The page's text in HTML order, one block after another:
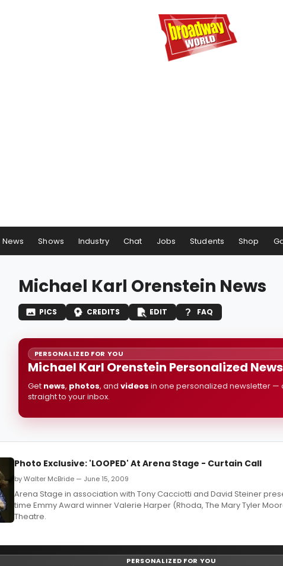
News Shows Industry Chat Jobs Students Shop
Michael Karl Orenstein News
PICS CREDITS EDIT FAQ
PERSONALIZED FOR YOU
Michael Karl Orenstein Personalized
Get news, photos, and videos in one personalized newsletter —
straight to your inbox.
Photo Exclusive: 'LOOPED' At Arena Stage - Curtain Call
by Walter McBride — June 15, 2009
Arena Stage in association with Tony Cacciotti and David Steiner
time Emmy Award winner Valerie Harper (Rhoda, The Mary Tyler
Theatre.
PERSONALIZED FOR YOU